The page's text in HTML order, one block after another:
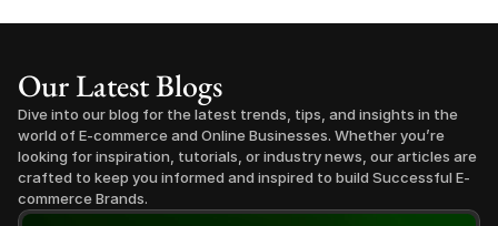
Our Latest Blogs
Dive into our blog for the latest trends, tips, and insights in the
world of E-commerce and Online Businesses. Whether you’re
looking for inspiration, tutorials, or industry news, our articles are
crafted to keep you informed and inspired to build Successful E-
commerce Brands.